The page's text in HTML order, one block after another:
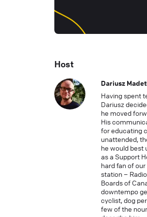
Host
Dariusz
Having spent
Dariusz
he moved
His
for educating
unattended,
he would best
as a Support
hard fan of
station –
Boards of
downtempo
cyclist, dog
few of the